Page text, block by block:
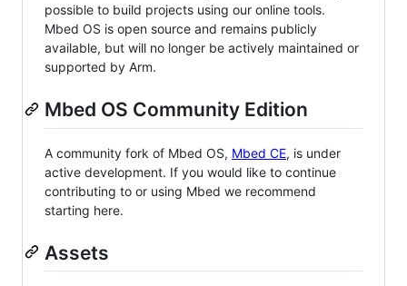
possible to build projects using our online tools.
Mbed OS is open source and remains publicly
available, but will no longer be actively maintained or
supported by Arm.
Mbed OS Community Edition
A community fork of Mbed OS, Mbed CE, is under
active development. If you would like to continue
contributing to or using Mbed we recommend
starting here.
Assets